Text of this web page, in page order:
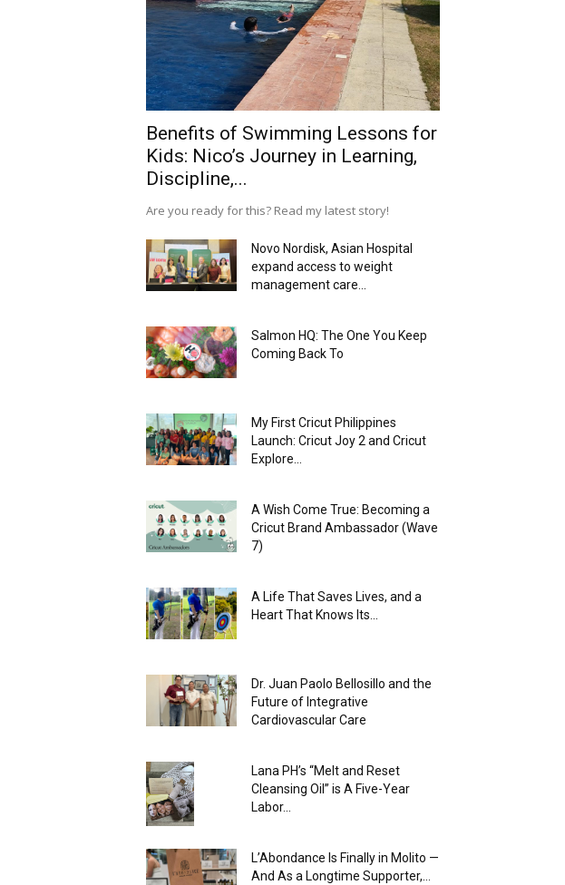
Benefits of Swimming Lessons for
Kids: Nico’s Journey in Learning,
Discipline,...
Are you ready for this? Read my latest story!
Novo Nordisk, Asian Hospital
expand access to weight
management care...
Salmon HQ: The One You Keep
Coming Back To
My First Cricut Philippines
Launch: Cricut Joy 2 and Cricut
Explore...
A Wish Come True: Becoming a
Cricut Brand Ambassador (Wave
7)
A Life That Saves Lives, and a
Heart That Knows Its...
Dr. Juan Paolo Bellosillo and the
Future of Integrative
Cardiovascular Care
Lana PH’s “Melt and Reset
Cleansing Oil” is A Five-Year
Labor...
L’Abondance Is Finally in Molito —
And As a Longtime Supporter,...